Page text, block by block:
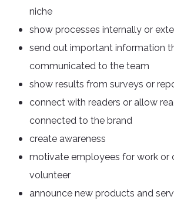
niche
show processes internally or
send out important information
communicated to the team
show results from surveys or
connect with readers or allow
connected to the brand
create awareness
motivate employees for work or
volunteer
announce new products and